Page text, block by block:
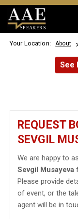
SPEAKERS
Your Location: About
See
REQUEST
SEVGIL
We are happy to
Sevgil Musayeva
Please provide
of event, or the
agent will be in